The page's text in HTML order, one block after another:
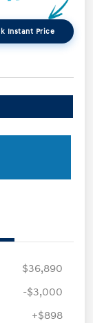
Instant Price
$36,890
-$3,000
+$898